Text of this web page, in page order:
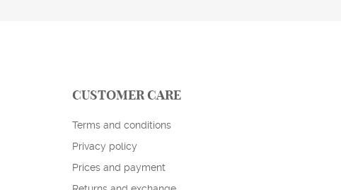
CUSTOMER CARE
Terms and conditions
Privacy policy
Prices and payment